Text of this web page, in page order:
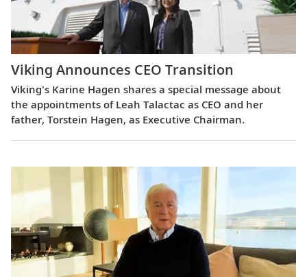
Viking Announces CEO Transition
Viking's Karine Hagen shares a special message about
the appointments of Leah Talactac as CEO and her
father, Torstein Hagen, as Executive Chairman.